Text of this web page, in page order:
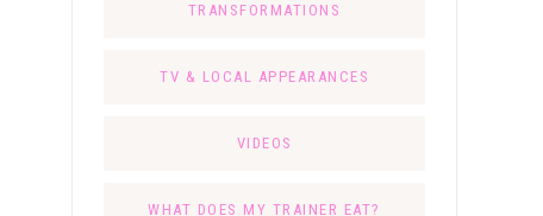
TRANSFORMATIONS
TV & LOCAL APPEARANCES
VIDEOS
WHAT DOES MY TRAINER EAT?